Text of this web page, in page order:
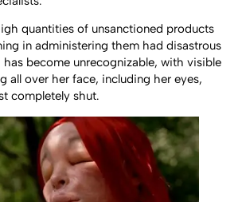
quantities of unsanctioned products
in administering them had disastrous
has become unrecognizable, with visible
all over her face, including her eyes,
completely shut.